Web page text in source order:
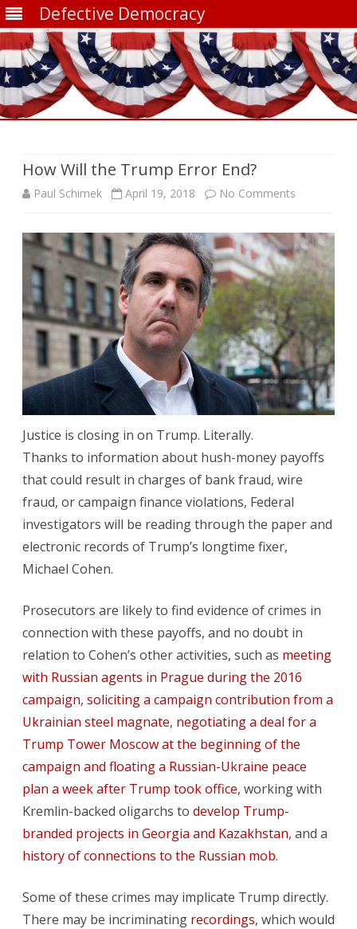
Defective Democracy
How Will the Trump Error End?
Paul Schimek April 19, 2018 No Comments
Will
the
Trump
Error
End?
Justice is closing in on Trump. Literally.
Thanks to information about hush-money payoffs
that could result in charges of bank fraud, wire
fraud, or campaign finance violations, Federal
investigators will be reading through the paper and
electronic records of Trump’s longtime fixer,
Michael Cohen.
Prosecutors are likely to find evidence of crimes in
connection with these payoffs, and no doubt in
relation to Cohen’s other activities, such as meeting
with Russian agents in Prague during the 2016
campaign, soliciting a campaign contribution from a
Ukrainian steel magnate, negotiating a deal for a
Trump Tower Moscow at the beginning of the
campaign and floating a Russian-Ukraine peace
plan a week after Trump took office, working with
Kremlin-backed oligarchs to develop Trump-
branded projects in Georgia and Kazakhstan, and a
history of connections to the Russian mob.
Some of these crimes may implicate Trump directly.
There may be incriminating recordings, which would